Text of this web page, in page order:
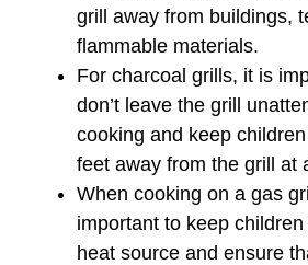
grill away from buildings,
flammable materials.
For charcoal grills, it is
don’t leave the grill
cooking and keep
feet away from the grill at
When cooking on a gas
important to keep
heat source and ensure